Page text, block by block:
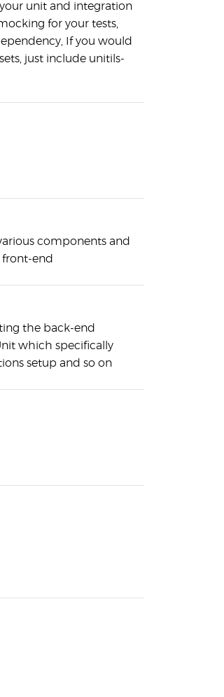
unit and integration
for your tests,
If you would
just include unitils-
components and
end
the back-end
which specifically
setup and so on